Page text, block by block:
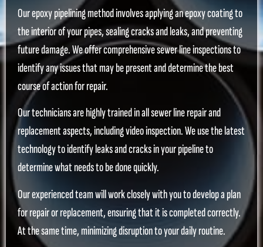
Our epoxy pipelining method involves applying an epoxy coating to
the interior of your pipes, sealing cracks and leaks, and preventing
future damage. We offer comprehensive sewer line inspections to
identify any issues that may be present and determine the best
course of action for repair.
Our technicians are highly trained in all sewer line repair and
replacement aspects, including video inspection. We use the latest
technology to identify leaks and cracks in your pipeline to
determine what needs to be done quickly.
Our experienced team will work closely with you to develop a plan
for repair or replacement, ensuring that it is completed correctly.
At the same time, minimizing disruption to your daily routine.